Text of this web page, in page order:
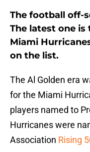
The football off-
The latest one is
Miami
on the list.
The Al Golden era
for the Miami
players named to
Hurricanes were
Association Rising